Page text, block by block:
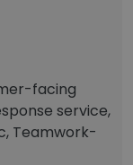
facing
service,
Teamwork-